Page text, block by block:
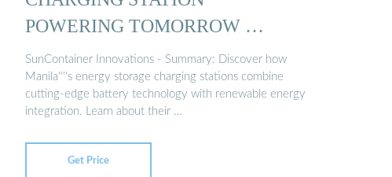
POWERING TOMORROW …
SunContainer Innovations - Summary: Discover how
Manila''''s energy storage charging stations combine
cutting-edge battery technology with renewable energy
integration. Learn about their …
Get Price